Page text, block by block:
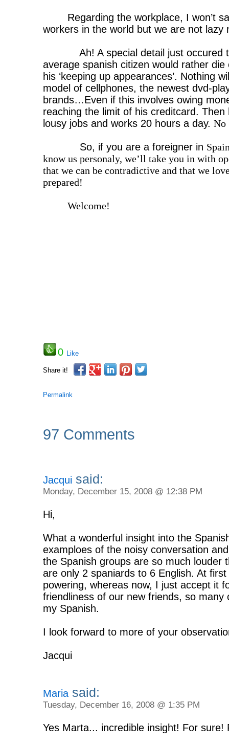
Regarding the workplace, I won’t
workers in the world but we are not lazy
Ah! A special detail just occured
average spanish citizen would rather
his ‘keeping up appearances’. Nothing
model of cellphones, the newest dvd-
brands…Even if this involves owing
reaching the limit of his creditcard. Then
lousy jobs and works 20 hours a day.No
So, if you are a foreigner in
know us personaly, we’ll take you in with
that we can be contradictive and that we
prepared!
Welcome!
0 Like
Share it!
Permalink
97 Comments
Jacqui said:
Monday, December 15, 2008 @ 12:38 PM
Hi,
What a wonderful insight into the
examploes of the noisy conversation
the Spanish groups are so much louder
are only 2 spaniards to 6 English. At
powering, whereas now, I just accept it
friendliness of our new friends, so
my Spanish.
I look forward to more of your
Jacqui
Maria said:
Tuesday, December 16, 2008 @ 1:35 PM
Yes Marta... incredible insight! For sure!